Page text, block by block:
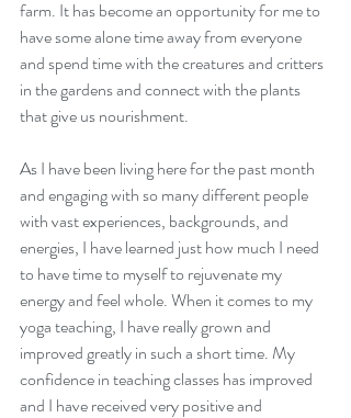
Sowing The Seeds of
Intention
farm. It has become an opportunity for me to
have some alone time away from everyone
and spend time with the creatures and critters
in the gardens and connect with the plants
that give us nourishment.
As I have been living here for the past month
and engaging with so many different people
with vast experiences, backgrounds, and
energies, I have learned just how much I need
to have time to myself to rejuvenate my
energy and feel whole. When it comes to my
yoga teaching, I have really grown and
improved greatly in such a short time. My
confidence in teaching classes has improved
and I have received very positive and